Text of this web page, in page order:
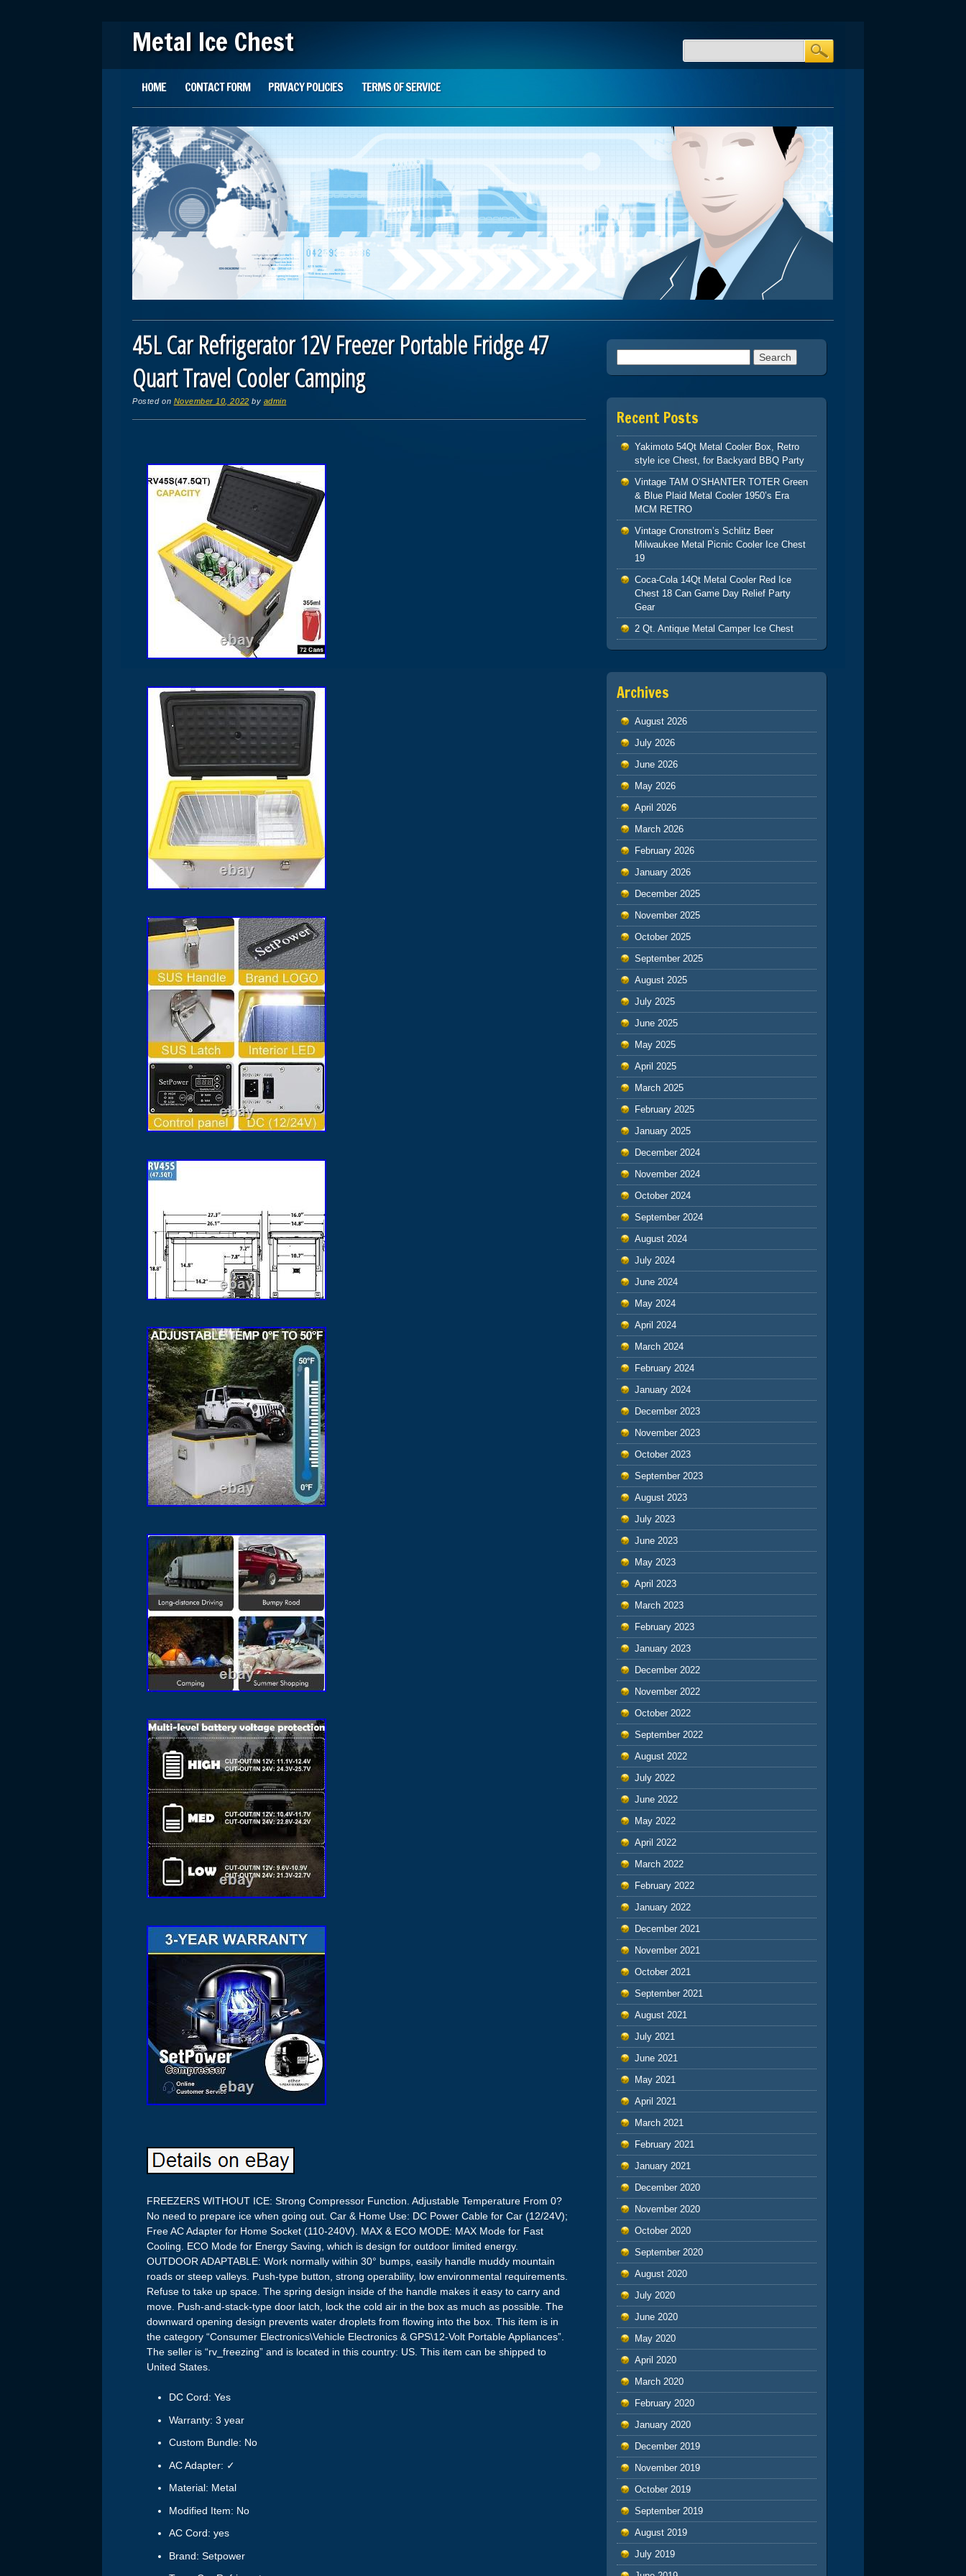
Metal Ice Chest
Main menu
HOME CONTACT FORM PRIVACY POLICIES TERMS OF SERVICE
45L Car Refrigerator 12V Freezer Portable Fridge 47
Quart Travel Cooler Camping
Posted on November 10, 2022 by admin
FREEZERS WITHOUT ICE: Strong Compressor Function. Adjustable Temperature From 0?
No need to prepare ice when going out. Car & Home Use: DC Power Cable for Car (12/24V);
Free AC Adapter for Home Socket (110-240V). MAX & ECO MODE: MAX Mode for Fast
Cooling. ECO Mode for Energy Saving, which is design for outdoor limited energy.
OUTDOOR ADAPTABLE: Work normally within 30° bumps, easily handle muddy mountain
roads or steep valleys. Push-type button, strong operability, low environmental requirements.
Refuse to take up space. The spring design inside of the handle makes it easy to carry and
move. Push-and-stack-type door latch, lock the cold air in the box as much as possible. The
downward opening design prevents water droplets from flowing into the box. This item is in
the category “Consumer Electronics\Vehicle Electronics & GPS\12-Volt Portable Appliances”.
The seller is “rv_freezing” and is located in this country: US. This item can be shipped to
United States.
DC Cord: Yes
Warranty: 3 year
Custom Bundle: No
AC Adapter: ✓
Material: Metal
Modified Item: No
AC Cord: yes
Brand: Setpower
Recent Posts
Yakimoto 54Qt Metal Cooler Box, Retro
style ice Chest, for Backyard BBQ Party
Vintage TAM O’SHANTER TOTER Green
& Blue Plaid Metal Cooler 1950’s Era
MCM RETRO
Vintage Cronstrom’s Schlitz Beer
Milwaukee Metal Picnic Cooler Ice Chest
19
Coca-Cola 14Qt Metal Cooler Red Ice
Chest 18 Can Game Day Relief Party
Gear
2 Qt. Antique Metal Camper Ice Chest
Archives
August 2026
July 2026
June 2026
May 2026
April 2026
March 2026
February 2026
January 2026
December 2025
November 2025
October 2025
September 2025
August 2025
July 2025
June 2025
May 2025
April 2025
March 2025
February 2025
January 2025
December 2024
November 2024
October 2024
September 2024
August 2024
July 2024
June 2024
May 2024
April 2024
March 2024
February 2024
January 2024
December 2023
November 2023
October 2023
September 2023
August 2023
July 2023
June 2023
May 2023
April 2023
March 2023
February 2023
January 2023
December 2022
November 2022
October 2022
September 2022
August 2022
July 2022
June 2022
May 2022
April 2022
March 2022
February 2022
January 2022
December 2021
November 2021
October 2021
September 2021
August 2021
July 2021
June 2021
May 2021
April 2021
March 2021
February 2021
January 2021
December 2020
November 2020
October 2020
September 2020
August 2020
July 2020
June 2020
May 2020
April 2020
March 2020
February 2020
January 2020
December 2019
November 2019
October 2019
September 2019
August 2019
July 2019